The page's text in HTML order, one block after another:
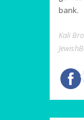
bank.
Kali